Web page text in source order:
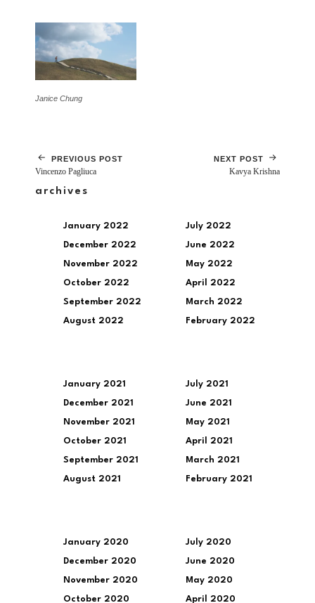
Janice Chung
PREVIOUS POST
Vincenzo Pagliuca
NEXT POST
Kavya Krishna
archives
January 2022
December 2022
November 2022
October 2022
September 2022
August 2022
July 2022
June 2022
May 2022
April 2022
March 2022
February 2022
January 2021
December 2021
November 2021
October 2021
September 2021
August 2021
July 2021
June 2021
May 2021
April 2021
March 2021
February 2021
January 2020
December 2020
November 2020
October 2020
July 2020
June 2020
May 2020
April 2020